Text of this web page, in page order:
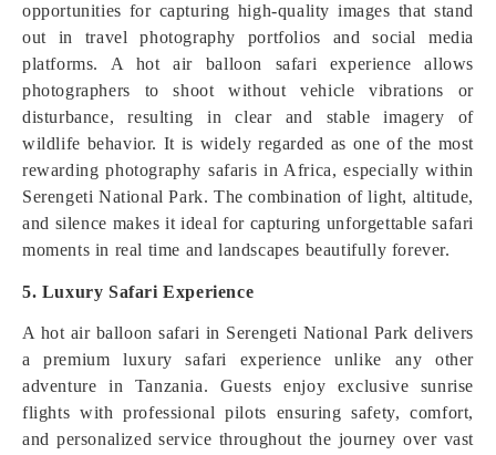
opportunities for capturing high-quality images that stand
out in travel photography portfolios and social media
platforms. A hot air balloon safari experience allows
photographers to shoot without vehicle vibrations or
disturbance, resulting in clear and stable imagery of
wildlife behavior. It is widely regarded as one of the most
rewarding photography safaris in Africa, especially within
Serengeti National Park. The combination of light, altitude,
and silence makes it ideal for capturing unforgettable safari
moments in real time and landscapes beautifully forever.
5. Luxury Safari Experience
A hot air balloon safari in Serengeti National Park delivers
a premium luxury safari experience unlike any other
adventure in Tanzania. Guests enjoy exclusive sunrise
flights with professional pilots ensuring safety, comfort,
and personalized service throughout the journey over vast